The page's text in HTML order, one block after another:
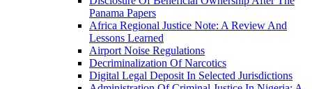
Panama Papers
Africa Regional Justice Note: A Review And
Lessons Learned
Airport Noise Regulations
Decriminalization Of Narcotics
Digital Legal Deposit In Selected Jurisdictions